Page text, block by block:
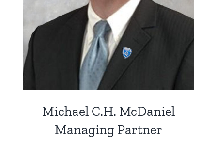
Michael C.H. McDaniel
Managing Partner